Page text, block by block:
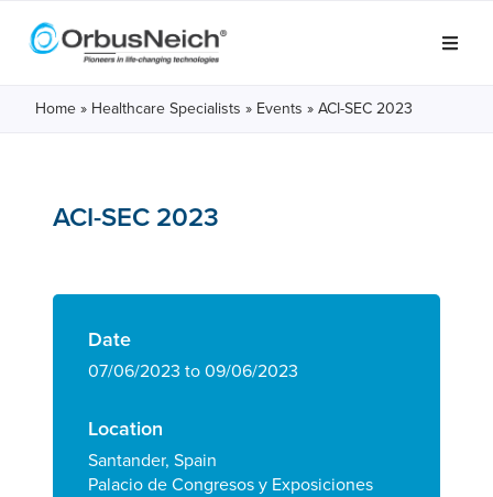
Home » Healthcare Specialists » Events » ACI-SEC 2023
ACI-SEC 2023
Date
07/06/2023 to 09/06/2023
Location
Santander, Spain
Palacio de Congresos y Exposiciones